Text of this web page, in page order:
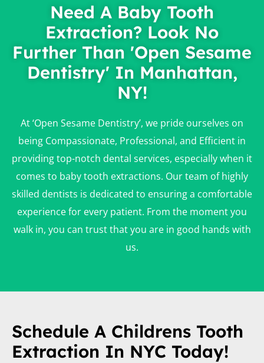
Need A Baby Tooth
Extraction? Look No
Further Than 'Open Sesame
Dentistry' In Manhattan,
NY!
At ‘Open Sesame Dentistry’, we pride ourselves on
being Compassionate, Professional, and Efficient in
providing top-notch dental services, especially when it
comes to baby tooth extractions. Our team of highly
skilled dentists is dedicated to ensuring a comfortable
experience for every patient. From the moment you
walk in, you can trust that you are in good hands with
us.
Schedule A Childrens Tooth
Extraction In NYC Today!